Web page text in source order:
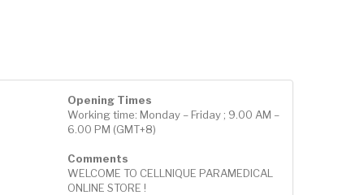
Opening Times
Working time: Monday – Friday ; 9.00 AM –
6.00 PM (GMT+8)
Comments
WELCOME TO CELLNIQUE PARAMEDICAL
ONLINE STORE !